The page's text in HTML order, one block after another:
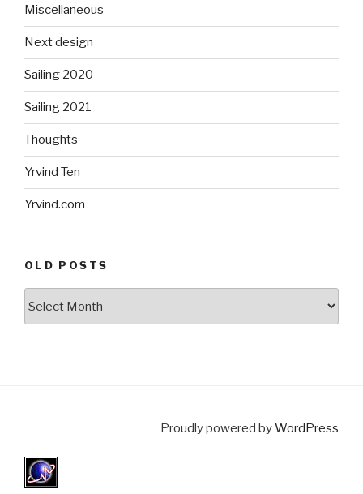
Miscellaneous
Next design
Sailing 2020
Sailing 2021
Thoughts
Yrvind Ten
Yrvind.com
OLD POSTS
Proudly powered byWordPress